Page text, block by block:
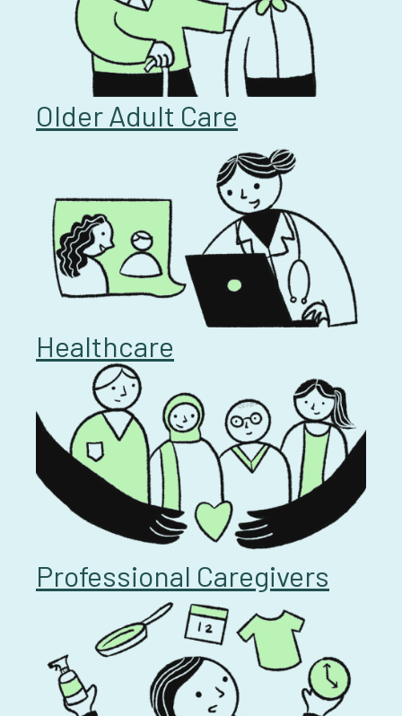
Older Adult Care
Healthcare
Professional Caregivers